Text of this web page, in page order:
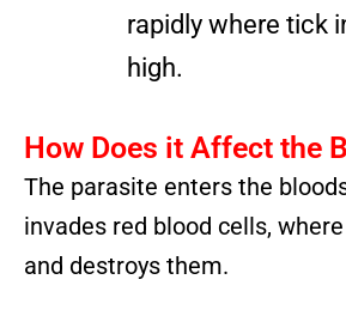
rapidly where tick
high.
How Does it Affect the
The parasite enters the
invades red blood cells,
and destroys them.